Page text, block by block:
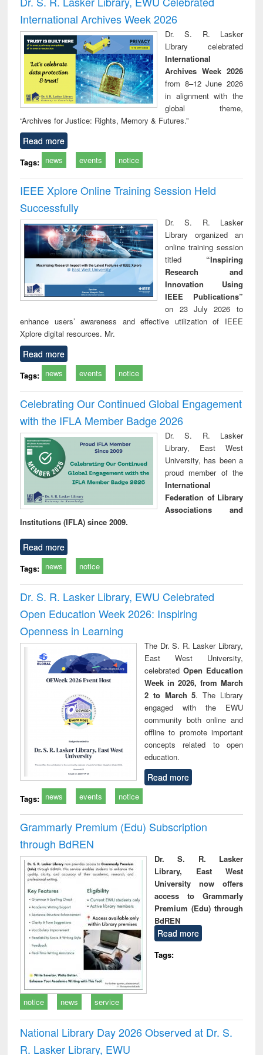
: a practical
approach to
business &
technical
communication
reuse
International Archives Week 2026
Dr. S. R. Lasker
Library celebrated
International
Archives Week 2026
from 8–12 June 2026
in alignment with the
global theme,
“Archives for Justice: Rights, Memory & Futures.”
Read more
Tags: news events notice
IEEE Xplore Online Training Session Held
Successfully
Dr. S. R. Lasker
Library organized an
online training session
titled “Inspiring
Research and
Innovation Using
IEEE Publications”
on 23 July 2026 to
enhance users’ awareness and effective utilization of IEEE
Xplore digital resources. Mr.
Read more
Tags: news events notice
Celebrating Our Continued Global Engagement
with the IFLA Member Badge 2026
Dr. S. R. Lasker
Library, East West
University, has been a
proud member of the
International
Federation of Library
Associations and
Institutions (IFLA) since 2009.
Read more
Tags: news notice
Dr. S. R. Lasker Library, EWU Celebrated
Open Education Week 2026: Inspiring
Openness in Learning
The Dr. S. R. Lasker Library,
East West University,
celebrated Open Education
Week in 2026, from March
2 to March 5. The Library
engaged with the EWU
community both online and
offline to promote important
concepts related to open
education.
Read more
Tags: news events notice
Grammarly Premium (Edu) Subscription
through BdREN
Dr. S. R. Lasker
Library, East West
University now offers
access to Grammarly
Premium (Edu) through
BdREN
Read more
Tags:
notice news service
National Library Day 2026 Observed at Dr. S.
R. Lasker Library, EWU